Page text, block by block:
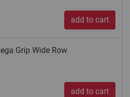
add to cart
Grip Wide Row
add to cart